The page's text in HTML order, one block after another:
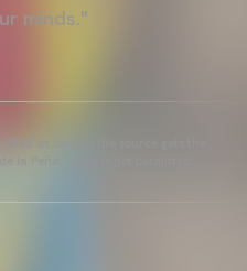
minds."
as long as the source gets the
la Peña, reuse is not permitted.